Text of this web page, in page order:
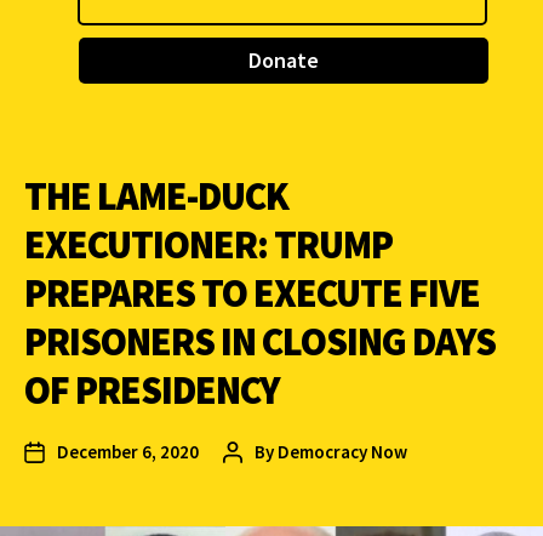
Donate
THE LAME-DUCK
EXECUTIONER: TRUMP
PREPARES TO EXECUTE FIVE
PRISONERS IN CLOSING DAYS
OF PRESIDENCY
December 6, 2020 By Democracy Now